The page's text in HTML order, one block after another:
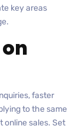
key areas
faster
to the same
online sales. Set